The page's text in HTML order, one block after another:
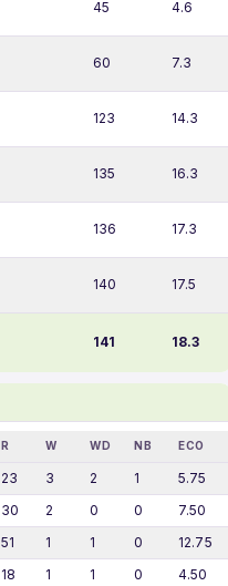
45 4.6
60 7.3
123 14.3
135 16.3
136 17.3
140 17.5
141 18.3
R W WD NB ECO
23 3 2 1
5.75
30 2 0 0
7.50
51 1 1 0
12.75
18 1 1 0
4.50